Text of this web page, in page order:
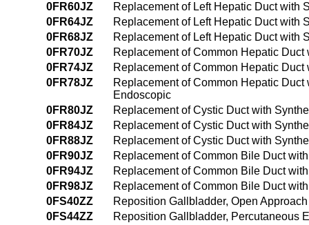
0FR60JZ
Replacement of Left Hepatic Duct with
0FR64JZ
Replacement of Left Hepatic Duct with
0FR68JZ
Replacement of Left Hepatic Duct with
0FR70JZ
Replacement of Common Hepatic
0FR74JZ
Replacement of Common Hepatic
0FR78JZ
Replacement of Common Hepatic
Endoscopic
0FR80JZ
Replacement of Cystic Duct with
0FR84JZ
Replacement of Cystic Duct with
0FR88JZ
Replacement of Cystic Duct with
0FR90JZ
Replacement of Common Bile Duct
0FR94JZ
Replacement of Common Bile Duct
0FR98JZ
Replacement of Common Bile Duct
0FS40ZZ
Reposition Gallbladder, Open Approach
0FS44ZZ
Reposition Gallbladder, Percutaneous